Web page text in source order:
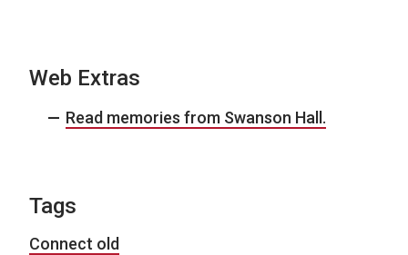
Web Extras
Read memories from Swanson Hall.
Tags
Connect old